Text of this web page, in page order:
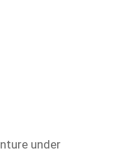
under